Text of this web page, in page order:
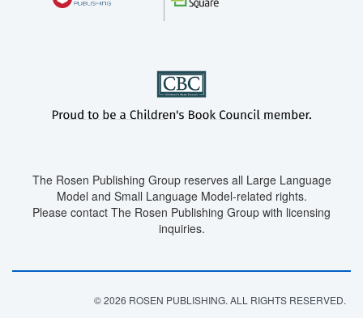
The Rosen Publishing Group reserves all Large Language
Model and Small Language Model-related rights.
Please contact The Rosen Publishing Group with licensing
inquiries.
© 2026 ROSEN PUBLISHING. ALL RIGHTS RESERVED.